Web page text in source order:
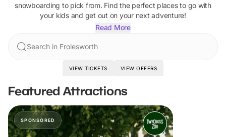
snowboarding to pick from. Find the perfect places to go with
your kids and get out on your next adventure!
Read More
Search in Frolesworth
VIEW TICKETS VIEW OFFERS
Featured Attractions
SPONSORED